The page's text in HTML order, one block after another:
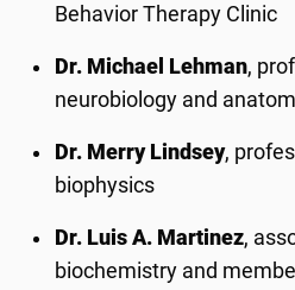
Behavior Therapy Clinic
Dr. Michael Lehman,
neurobiology and
Dr. Merry Lindsey,
biophysics
Dr. Luis A. Martinez,
biochemistry and